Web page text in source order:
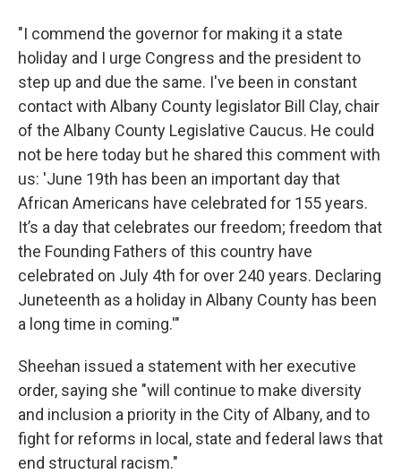
"I commend the governor for making it a state
holiday and I urge Congress and the president to
step up and due the same. I've been in constant
contact with Albany County legislator Bill Clay, chair
of the Albany County Legislative Caucus. He could
not be here today but he shared this comment with
us: 'June 19th has been an important day that
African Americans have celebrated for 155 years.
It’s a day that celebrates our freedom; freedom that
the Founding Fathers of this country have
celebrated on July 4th for over 240 years. Declaring
Juneteenth as a holiday in Albany County has been
a long time in coming.'"
Sheehan issued a statement with her executive
order, saying she "will continue to make diversity
and inclusion a priority in the City of Albany, and to
fight for reforms in local, state and federal laws that
end structural racism."